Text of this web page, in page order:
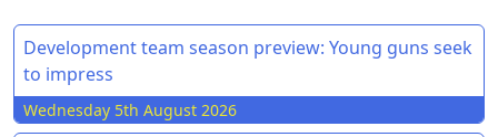
Development team season preview: Young guns seek
to impress
Wednesday 5th August 2026